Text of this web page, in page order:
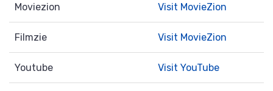
Moviezion Visit MovieZion
Filmzie Visit MovieZion
Youtube Visit YouTube